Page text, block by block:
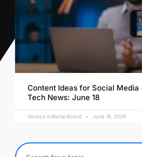
Content Ideas for Social Media
Tech News: June 18
Vavoza Editorial Board June 18, 2026